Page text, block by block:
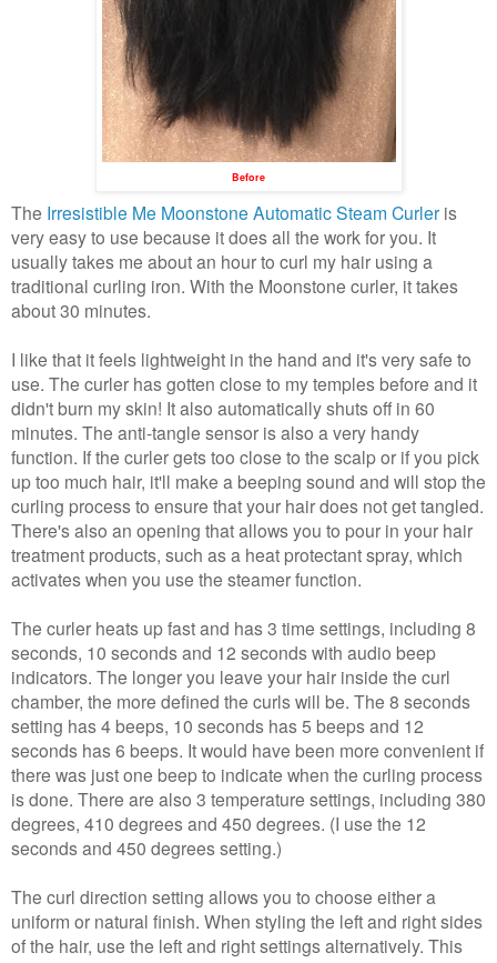
Before
The Irresistible Me Moonstone Automatic Steam Curler is
very easy to use because it does all the work for you. It
usually takes me about an hour to curl my hair using a
traditional curling iron. With the Moonstone curler, it takes
about 30 minutes.
I like that it feels lightweight in the hand and it's very safe to
use. The curler has gotten close to my temples before and it
didn't burn my skin! It also automatically shuts off in 60
minutes. The anti-tangle sensor is also a very handy
function. If the curler gets too close to the scalp or if you pick
up too much hair, it'll make a beeping sound and will stop the
curling process to ensure that your hair does not get tangled.
There's also an opening that allows you to pour in your hair
treatment products, such as a heat protectant spray, which
activates when you use the steamer function.
The curler heats up fast and has 3 time settings, including 8
seconds, 10 seconds and 12 seconds with audio beep
indicators. The longer you leave your hair inside the curl
chamber, the more defined the curls will be. The 8 seconds
setting has 4 beeps, 10 seconds has 5 beeps and 12
seconds has 6 beeps. It would have been more convenient if
there was just one beep to indicate when the curling process
is done. There are also 3 temperature settings, including 380
degrees, 410 degrees and 450 degrees. (I use the 12
seconds and 450 degrees setting.)
The curl direction setting allows you to choose either a
uniform or natural finish. When styling the left and right sides
of the hair, use the left and right settings alternatively. This